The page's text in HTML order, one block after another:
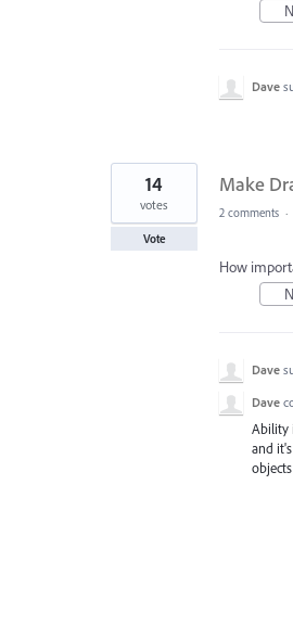
Dave
Make
14
votes
Vote
2 comments ·
How
Dave
Dave
Ability
and